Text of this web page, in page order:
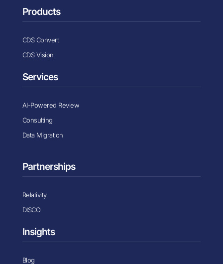
Products
CDS Convert
CDS Vision
Services
AI-Powered Review
Consulting
Data Migration
Partnerships
Relativity
DISCO
Insights
Blog